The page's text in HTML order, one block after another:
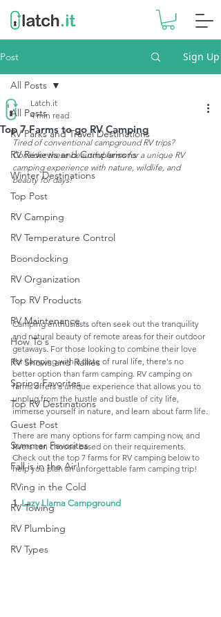
Post Sign Up
All Posts
RV Parks and Travel Destinations
RV Reviews and Comparisons
Winter Destinations
Top Post
RV Camping
RV Temperature Control
Boondocking
RV Organization
Top RV Products
RV Maintenance
How To's
RV Shows and Rallies
Spring Favorites
Top RV Destinations
Guest Post
Summer Favorites
Fall is in the Air!
RVing in the Cold
RV Towing
RV Plumbing
RV Types
All Posts
Top 7 Farms to go RV Camping
Latch.it
4 min read
Tired of conventional campground RV trips?
Consider these beautiful farms for a unique RV
camping experience with nature, wildlife, and
beauty for days!
Camping enthusiasts often seek out the tranquility
and natural beauty of remote areas for their outdoor
getaways. For those looking to combine their love
for camping with a taste of rural life, there's no
better option than farm camping. RV camping on
farms offers a unique experience that allows you to
unplug from the hustle and bustle of city life,
immerse yourself in nature, and learn about farm life.
There are many options for farm camping now, and
RVers can choose based on their requirements.
Check out the top 7 farms for RV camping below to
help you plan an unforgettable farm camping trip!
1. Lazy Llama Campground